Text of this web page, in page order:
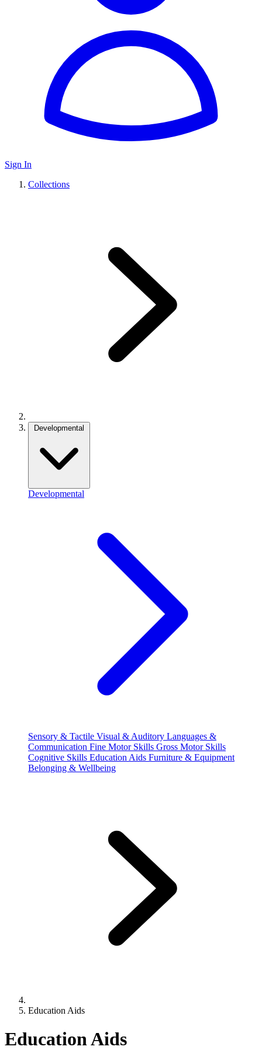
Sign In
Collections
Developmental
Developmental
Sensory & Tactile Visual & Auditory Languages &
Communication Fine Motor Skills Gross Motor Skills
Cognitive Skills Education Aids Furniture & Equipment
Belonging & Wellbeing
Education Aids
Education Aids